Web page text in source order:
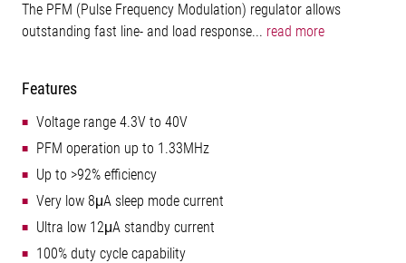
The PFM (Pulse Frequency Modulation) regulator allows
outstanding fast line- and load response... read more
Features
Voltage range 4.3V to 40V
PFM operation up to 1.33MHz
Up to >92% efficiency
Very low 8μA sleep mode current
Ultra low 12μA standby current
100% duty cycle capability